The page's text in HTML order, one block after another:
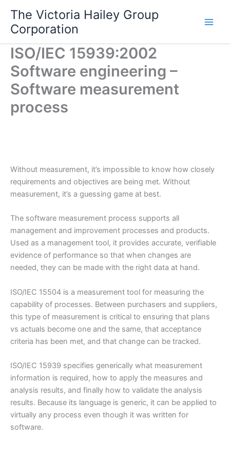
content
The Victoria Hailey Group
Corporation
ISO/IEC 15939:2002
Software engineering –
Software measurement
process
Without measurement, it’s impossible to know how closely
requirements and objectives are being met. Without
measurement, it’s a guessing game at best.
The software measurement process supports all
management and improvement processes and products.
Used as a management tool, it provides accurate, verifiable
evidence of performance so that when changes are
needed, they can be made with the right data at hand.
ISO/IEC 15504 is a measurement tool for measuring the
capability of processes. Between purchasers and suppliers,
this type of measurement is critical to ensuring that plans
vs actuals become one and the same, that acceptance
criteria has been met, and that change can be tracked.
ISO/IEC 15939 specifies generically what measurement
information is required, how to apply the measures and
analysis results, and finally how to validate the analysis
results. Because its language is generic, it can be applied to
virtually any process even though it was written for
software.